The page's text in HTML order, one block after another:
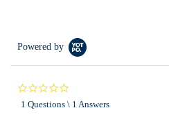
Powered by
star
1 Questions \ 1 Answers